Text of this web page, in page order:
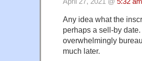
Any idea what the
perhaps a sell-by
overwhelmingly
much later.